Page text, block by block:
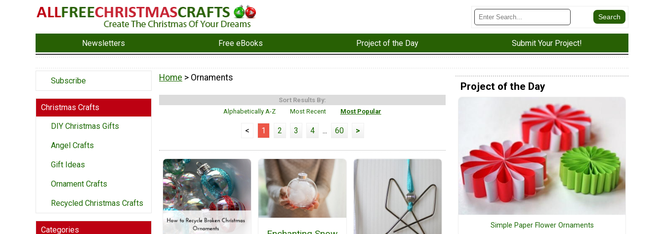
Newsletters Free eBooks Project of the Day Submit Your Project!
Subscribe
Christmas Crafts
DIY Christmas Gifts
Angel Crafts
Gift Ideas
Ornament Crafts
Recycled Christmas Crafts
Categories
Home > Ornaments
Sort Results By:
Alphabetically A-Z
Most Recent Most Popular
< 1 2 3 4 ... 60 >
Project of the Day
Simple Paper Flower Ornaments